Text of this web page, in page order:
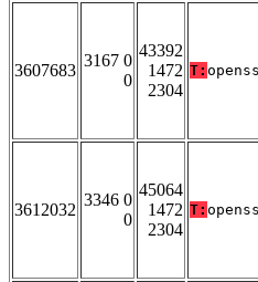
3607683
3167 0
0
43392
1472
2304
T:
3612032
3346 0
0
45064
1472
2304
T: